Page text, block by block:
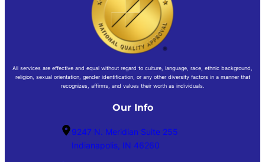
All services are effective and equal without regard to culture, language, race, ethnic background,
religion, sexual orientation, gender identification, or any other diversity factors in a manner that
recognizes, affirms, and values their worth as individuals.
Our Info
9247 N. Meridian Suite 255
Indianapolis, IN 46260